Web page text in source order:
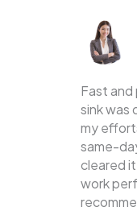
Fast
sink was
my
same-
cleared it
work